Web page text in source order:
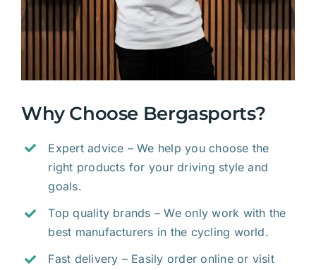
Why Choose Bergasports?
Expert advice – We help you choose the
right products for your driving style and
goals.
Top quality brands – We only work with the
best manufacturers in the cycling world.
Fast delivery – Easily order online or visit